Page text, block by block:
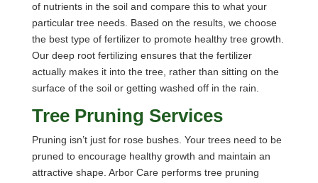
of nutrients in the soil and compare this to what your
particular tree needs. Based on the results, we choose
the best type of fertilizer to promote healthy tree growth.
Our deep root fertilizing ensures that the fertilizer
actually makes it into the tree, rather than sitting on the
surface of the soil or getting washed off in the rain.
Tree Pruning Services
Pruning isn’t just for rose bushes. Your trees need to be
pruned to encourage healthy growth and maintain an
attractive shape. Arbor Care performs tree pruning